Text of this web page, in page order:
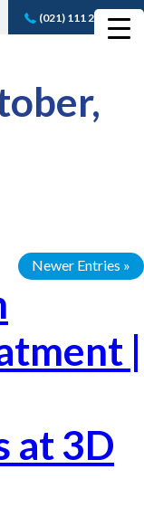
(021) 111 232 889
Book A FREE
Newer Entries »
|
at 3D